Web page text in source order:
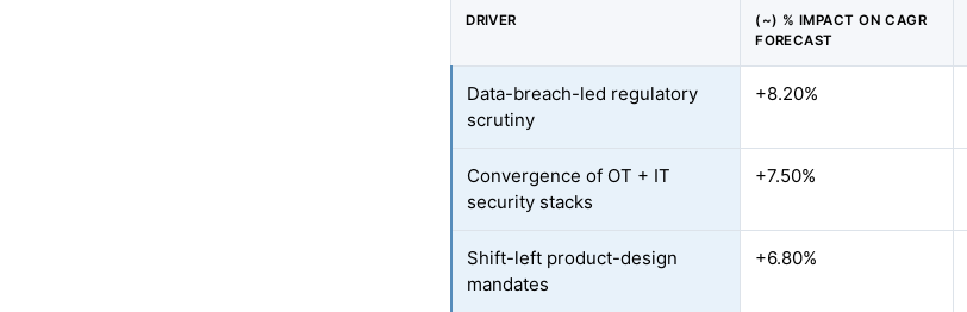
DRIVER
(~) % IMPACT ON CAGR
FORECAST
Data-breach-led regulatory
scrutiny
+8.20%
Convergence of OT + IT
security stacks
+7.50%
Shift-left product-design
mandates
+6.80%